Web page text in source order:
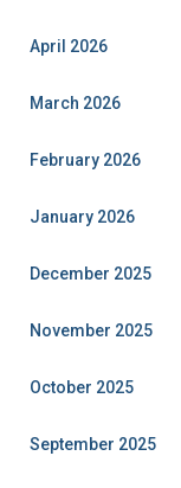
April 2026
March 2026
February 2026
January 2026
December 2025
November 2025
October 2025
September 2025